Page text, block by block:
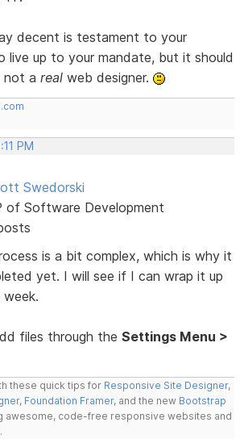
decent is testament to your
live up to your mandate, but it should
not areal web designer.
PM
Swedorski
of Software Development
is a bit complex, which is why it
yet. I will see if I can wrap it up
files through theSettings Menu >
these quick tips for Responsive Site Designer,
, Foundation Framer, and the new Bootstrap
awesome, code-free responsive websites and